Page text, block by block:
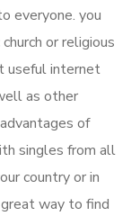
everyone. you
or religious
useful internet
as other
of
singles from all
country or in
way to find